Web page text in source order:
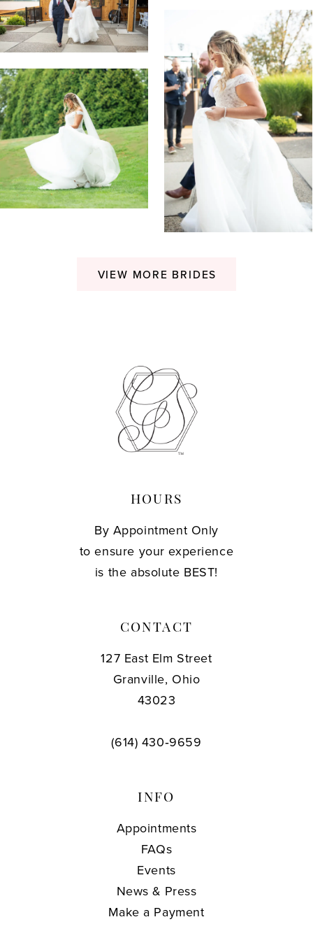
VIEW MORE BRIDES
HOURS
By Appointment Only
to ensure your experience
is the absolute BEST!
CONTACT
127 East Elm Street
Granville, Ohio
43023
(614) 430‑9659
INFO
Appointments
FAQs
Events
News & Press
Make a Payment